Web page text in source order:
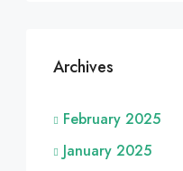
Archives
February 2025
January 2025